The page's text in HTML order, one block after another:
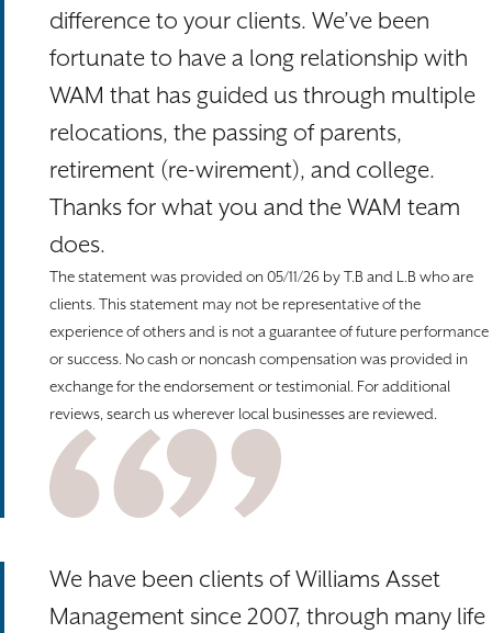
difference to your clients. We’ve been
fortunate to have a long relationship with
WAM that has guided us through multiple
relocations, the passing of parents,
retirement (re-wirement), and college.
Thanks for what you and the WAM team
does.
The statement was provided on 05/11/26 by T.B and L.B who are
clients. This statement may not be representative of the
experience of others and is not a guarantee of future performance
or success. No cash or noncash compensation was provided in
exchange for the endorsement or testimonial. For additional
reviews, search us wherever local businesses are reviewed.
We have been clients of Williams Asset
Management since 2007, through many life